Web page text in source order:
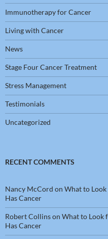
Immunotherapy for Cancer
Living with Cancer
News
Stage Four Cancer Treatment
Stress Management
Testimonials
Uncategorized
RECENT COMMENTS
Nancy McCord on What to Look
Has Cancer
Robert Collinson What to Look
Has Cancer